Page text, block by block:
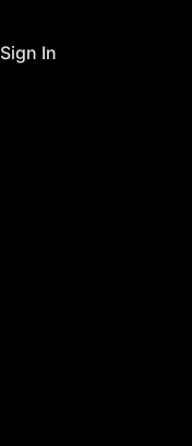
Sign In